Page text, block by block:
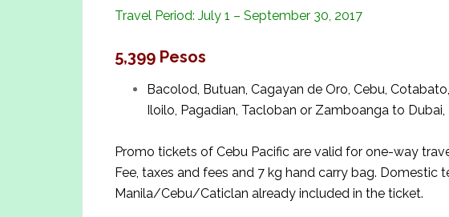
Travel Period: July 1 – September 30, 2017
5,399 Pesos
Bacolod, Butuan, Cagayan de Oro, Cebu,
Iloilo, Pagadian, Tacloban or Zamboanga to
Promo tickets of Cebu Pacific are valid for one-way
Fee, taxes and fees and 7 kg hand carry bag. Domestic
Manila/Cebu/Caticlan already included in the ticket.